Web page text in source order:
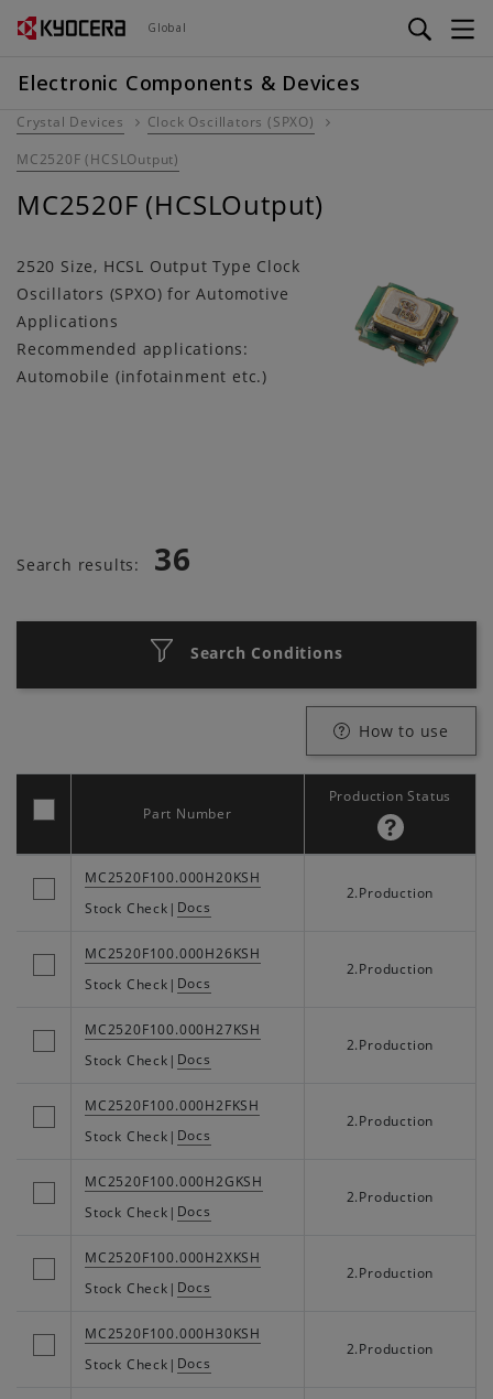
Skip
content
Global
Electronic Components & Devices
Crystal Devices
Clock Oscillators (SPXO)
MC2520F (HCSLOutput)
MC2520F (HCSLOutput)
2520 Size, HCSL Output Type Clock
Oscillators (SPXO) for Automotive
Applications
Recommended applications:
Automobile (infotainment etc.)
Search results: 36
Search Conditions
How to use
MC2520F100.000H20KSH
Stock Check | Docs
2.Production
MC2520F100.000H26KSH
Stock Check | Docs
2.Production
MC2520F100.000H27KSH
Stock Check | Docs
2.Production
MC2520F100.000H2FKSH
Stock Check | Docs
2.Production
MC2520F100.000H2GKSH
Stock Check | Docs
2.Production
MC2520F100.000H2XKSH
Stock Check | Docs
2.Production
MC2520F100.000H30KSH
Stock Check | Docs
2.Production
Part Number
Production Status